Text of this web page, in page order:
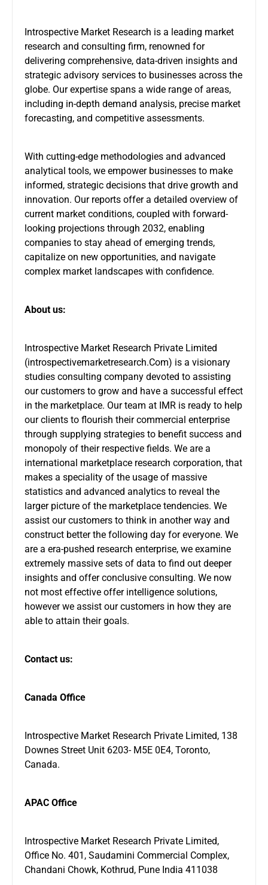
Introspective Market Research is a leading market
research and consulting firm, renowned for
delivering comprehensive, data-driven insights and
strategic advisory services to businesses across the
globe. Our expertise spans a wide range of areas,
including in-depth demand analysis, precise market
forecasting, and competitive assessments.
With cutting-edge methodologies and advanced
analytical tools, we empower businesses to make
informed, strategic decisions that drive growth and
innovation. Our reports offer a detailed overview of
current market conditions, coupled with forward-
looking projections through 2032, enabling
companies to stay ahead of emerging trends,
capitalize on new opportunities, and navigate
complex market landscapes with confidence.
About us:
Introspective Market Research Private Limited
(introspectivemarketresearch.Com) is a visionary
studies consulting company devoted to assisting
our customers to grow and have a successful effect
in the marketplace. Our team at IMR is ready to help
our clients to flourish their commercial enterprise
through supplying strategies to benefit success and
monopoly of their respective fields. We are a
international marketplace research corporation, that
makes a speciality of the usage of massive
statistics and advanced analytics to reveal the
larger picture of the marketplace tendencies. We
assist our customers to think in another way and
construct better the following day for everyone. We
are a era-pushed research enterprise, we examine
extremely massive sets of data to find out deeper
insights and offer conclusive consulting. We now
not most effective offer intelligence solutions,
however we assist our customers in how they are
able to attain their goals.
Contact us:
Canada Office
Introspective Market Research Private Limited, 138
Downes Street Unit 6203- M5E 0E4, Toronto,
Canada.
APAC Office
Introspective Market Research Private Limited,
Office No. 401, Saudamini Commercial Complex,
Chandani Chowk, Kothrud, Pune India 411038